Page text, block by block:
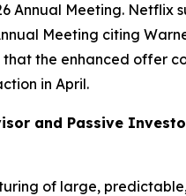
Annual Meeting.
Meeting citing
the enhanced offer
in April.
and Passive
of large,